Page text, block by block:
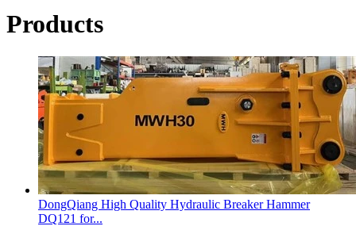
Products
DongQiang High Quality Hydraulic Breaker Hammer
DQ121 for...